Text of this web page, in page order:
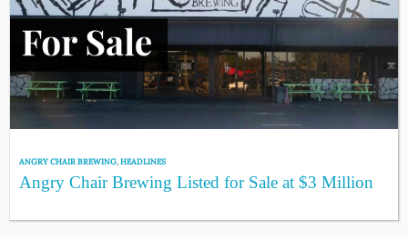
ANGRY CHAIR BREWING,HEADLINES
Angry Chair Brewing Listed for Sale at $3 Million